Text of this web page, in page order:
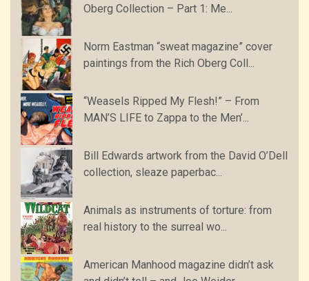
Oberg Collection – Part 1: Me...
Norm Eastman “sweat magazine” cover
paintings from the Rich Oberg Coll...
“Weasels Ripped My Flesh!” – From
MAN’S LIFE to Zappa to the Men’...
Bill Edwards artwork from the David O’Dell
collection, sleaze paperbac...
Animals as instruments of torture: from
real history to the surreal wo...
American Manhood magazine didn’t ask